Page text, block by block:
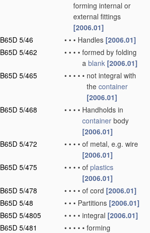
forming internal or
external fittings
[2006.01]
B65D 5/46
• • • Handles [2006.01]
B65D 5/462
• • • • formed by folding
a blank [2006.01]
B65D 5/465
• • • • • not integral with
the container
[2006.01]
B65D 5/468
• • • • Handholds in
container body
[2006.01]
B65D 5/472
• • • • of metal, e.g. wire
[2006.01]
B65D 5/475
• • • • of plastics
[2006.01]
B65D 5/478
• • • • of cord [2006.01]
B65D 5/48
• • • Partitions [2006.01]
B65D 5/4805
• • • • integral [2006.01]
B65D 5/481
• • • • • forming